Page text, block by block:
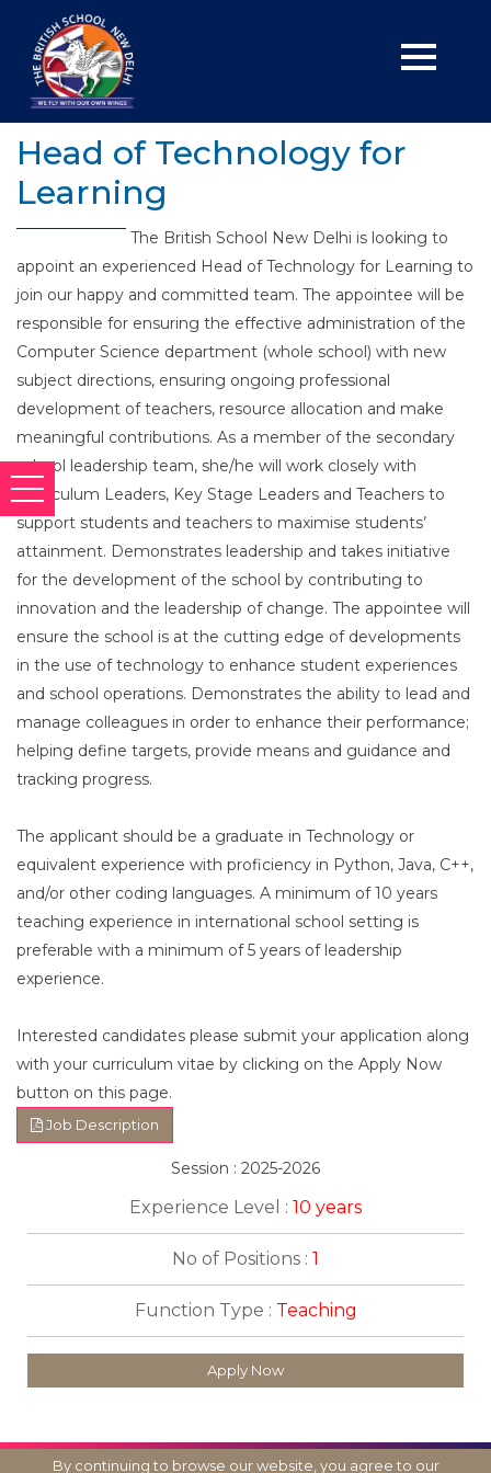
Head of Technology for
Learning
The British School New Delhi is looking to
appoint an experienced Head of Technology for Learning to
join our happy and committed team. The appointee will be
responsible for ensuring the effective administration of the
Computer Science department (whole school) with new
subject directions, ensuring ongoing professional
development of teachers, resource allocation and make
meaningful contributions. As a member of the secondary
school leadership team, she/he will work closely with
Curriculum Leaders, Key Stage Leaders and Teachers to
support students and teachers to maximise students’
attainment. Demonstrates leadership and takes initiative
for the development of the school by contributing to
innovation and the leadership of change. The appointee will
ensure the school is at the cutting edge of developments
in the use of technology to enhance student experiences
and school operations. Demonstrates the ability to lead and
manage colleagues in order to enhance their performance;
helping define targets, provide means and guidance and
tracking progress.
The applicant should be a graduate in Technology or
equivalent experience with proficiency in Python, Java, C++,
and/or other coding languages. A minimum of 10 years
teaching experience in international school setting is
preferable with a minimum of 5 years of leadership
experience.
Interested candidates please submit your application along
with your curriculum vitae by clicking on the Apply Now
button on this page.
Job Description
Session : 2025-2026
Experience Level : 10 years
No of Positions : 1
Function Type : Teaching
Apply Now
By continuing to browse our website, you agree to our